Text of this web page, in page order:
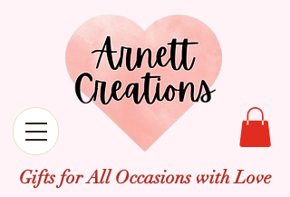
Gifts for All Occasions with Love